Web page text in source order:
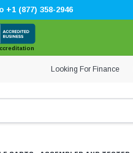
(877) 358-2946
Looking For Finance